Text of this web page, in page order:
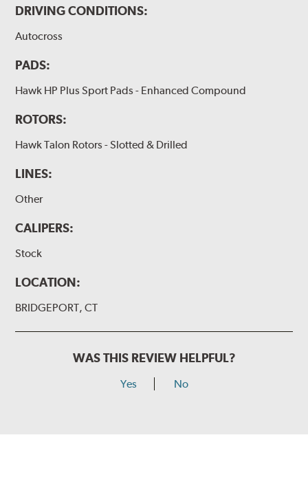
DRIVING CONDITIONS:
Autocross
PADS:
Hawk HP Plus Sport Pads - Enhanced Compound
ROTORS:
Hawk Talon Rotors - Slotted & Drilled
LINES:
Other
CALIPERS:
Stock
LOCATION:
BRIDGEPORT, CT
WAS THIS REVIEW HELPFUL?
Yes No